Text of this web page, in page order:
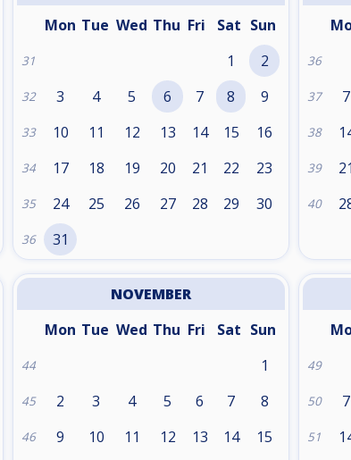
Mon Tue Wed Thu Fri Sat Sun
31 1 2
32 3 4 5 6 7 8 9
33 10 11 12 13 14 15 16
34 17 18 19 20 21 22 23
35 24 25 26 27 28 29 30
36 31
36
37 7
38
39 21
40
NOVEMBER
Mon Tue Wed Thu Fri Sat Sun
44 1
45 2 3 4 5 6 7 8
46 9 10 11 12 13 14 15
49
50 7
51